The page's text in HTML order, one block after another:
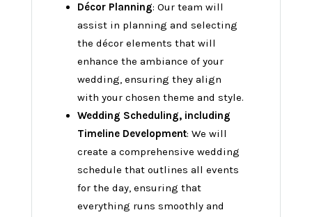
Décor Planning: Our team will
assist in planning and selecting
the décor elements that will
enhance the ambiance of your
wedding, ensuring they align
with your chosen theme and style.
Wedding Scheduling, including
Timeline Development: We will
create a comprehensive wedding
schedule that outlines all events
for the day, ensuring that
everything runs smoothly and